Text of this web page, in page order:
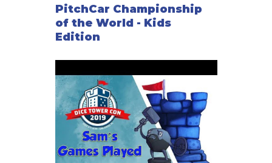
PitchCar Championship
of the World - Kids
Edition